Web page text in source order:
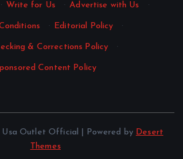
· Write for Us · Advertise with Us ·
· Editorial Policy ·
& Corrections Policy ·
Content Policy
Outlet Official | Powered by Desert
Themes